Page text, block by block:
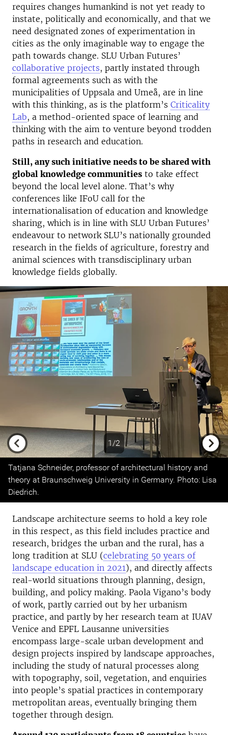
requires changes humankind is not yet ready to
instate, politically and economically, and that we
need designated zones of experimentation in
cities as the only imaginable way to engage the
path towards change. SLU Urban Futures’
collaborative projects, partly instated through
formal agreements such as with the
municipalities of Uppsala and Umeå, are in line
with this thinking, as is the platform’s Criticality
Lab, a method-oriented space of learning and
thinking with the aim to venture beyond trodden
paths in research and education.
Still, any such initiative needs to be shared with
global knowledge communities to take effect
beyond the local level alone. That’s why
conferences like IFoU call for the
internationalisation of education and knowledge
sharing, which is in line with SLU Urban Futures’
endeavour to network SLU’s nationally grounded
research in the fields of agriculture, forestry and
animal sciences with transdisciplinary urban
knowledge fields globally.
1/2
Previous
Tatjana Schneider, professor of architectural history and
theory at Braunschweig University in Germany. Photo: Lisa
Diedrich.
Landscape architecture seems to hold a key role
in this respect, as this field includes practice and
research, bridges the urban and the rural, has a
long tradition at SLU (celebrating 50 years of
landscape education in 2021), and directly affects
real-world situations through planning, design,
building, and policy making. Paola Vigano’s body
of work, partly carried out by her urbanism
practice, and partly by her research team at IUAV
Venice and EPFL Lausanne universities
encompass large-scale urban development and
design projects inspired by landscape approaches,
including the study of natural processes along
with topography, soil, vegetation, and enquiries
into people’s spatial practices in contemporary
metropolitan areas, eventually bringing them
together through design.